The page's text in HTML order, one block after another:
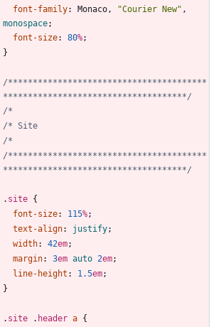
font-family: Monaco , "Courier New" ,
monospace;
font-size: 80%;
}
/****************************************
*************************************/
/****************************************
*************************************/
. site {
font-size: 115%;
text-align: justify;
width: 42em;
margin: 3em auto 2em;
line-height : 1.5em;
}
. site . header a {